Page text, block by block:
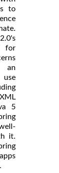
to
for
an
5
it.